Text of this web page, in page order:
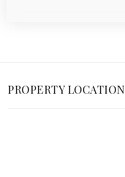
PROPERTY LOCATION